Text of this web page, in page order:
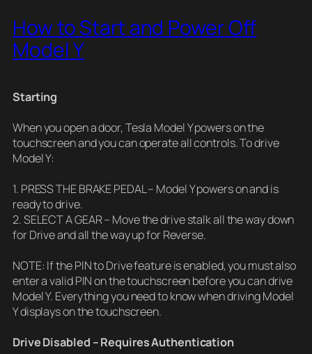
How to Start and Power Off
Model Y
Starting
When you open a door, Tesla Model Y powers on the
touchscreen and you can operate all controls. To drive
Model Y:
1. PRESS THE BRAKE PEDAL – Model Y powers on and is
ready to drive.
2. SELECT A GEAR – Move the drive stalk all the way down
for Drive and all the way up for Reverse.
NOTE: If the PIN to Drive feature is enabled, you must also
enter a valid PIN on the touchscreen before you can drive
Model Y. Everything you need to know when driving Model
Y displays on the touchscreen.
Drive Disabled – Requires Authentication